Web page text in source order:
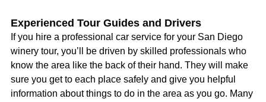
Experienced Tour Guides and Drivers
If you hire a professional car service for your San Diego
winery tour, you’ll be driven by skilled professionals who
know the area like the back of their hand. They will make
sure you get to each place safely and give you helpful
information about things to do in the area as you go. Many